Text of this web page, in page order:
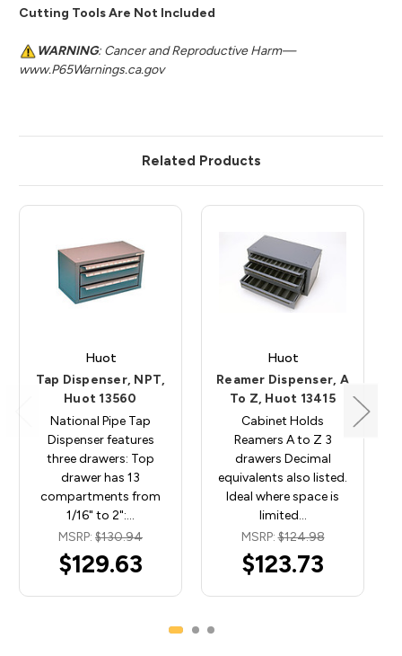
Cutting Tools Are Not Included
WARNING: Cancer and Reproductive Harm—
www.P65Warnings.ca.gov
Related Products
Huot
Tap Dispenser, NPT,
Huot 13560
National Pipe Tap
Dispenser features
three drawers: Top
drawer has 13
compartments from
1/16" to 2":…
MSRP: $130.94
$129.63
Huot
Reamer Dispenser, A
To Z, Huot 13415
Cabinet Holds
Reamers A to Z 3
drawers Decimal
equivalents also listed.
Ideal where space is
limited…
MSRP:$124.98
$123.73